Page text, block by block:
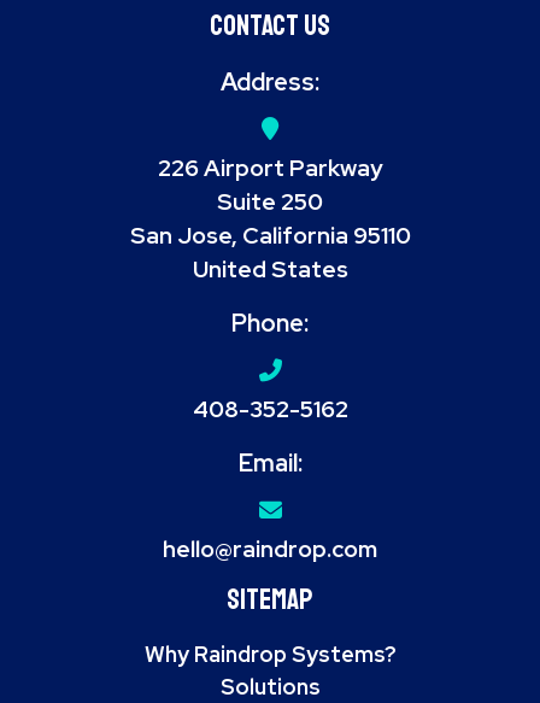
Contact Us
Address:
226 Airport Parkway
Suite 250
San Jose, California 95110
United States
Phone:
408-352-5162
Email:
hello@raindrop.com
Sitemap
Why Raindrop Systems?
Solutions